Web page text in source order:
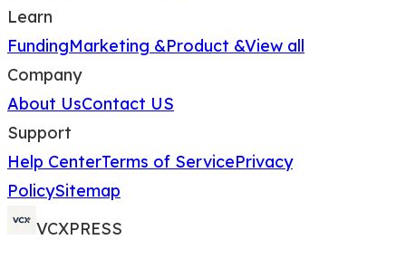
Learn
FundingMarketing &Product &View all
Company
About UsContact US
Support
Help CenterTerms of ServicePrivacy
PolicySitemap
VCXPRESS